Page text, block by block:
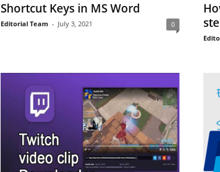
Shortcut Keys in MS Word
Editorial Team - July 3, 2021 0